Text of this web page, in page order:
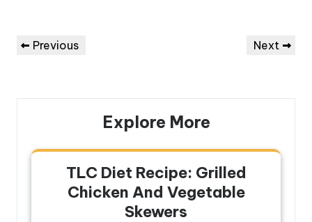
Post
navigation
Previous
Previous
Next
Next
Explore More
TLC Diet Recipe: Grilled
Chicken And Vegetable
Skewers